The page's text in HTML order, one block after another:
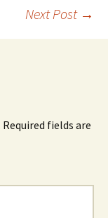
Next Post →
Required fields are